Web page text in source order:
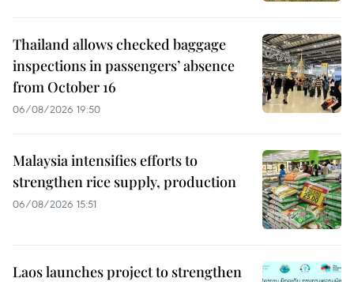
Thailand allows checked baggage
inspections in passengers’ absence
from October 16
06/08/2026 19:50
Malaysia intensifies efforts to
strengthen rice supply, production
06/08/2026 15:51
Laos launches project to strengthen